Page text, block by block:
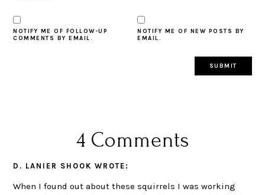
NOTIFY ME OF FOLLOW-UP
COMMENTS BY EMAIL.
NOTIFY ME OF NEW POSTS BY
EMAIL.
4 Comments
D. LANIER SHOOK WROTE:
When I found out about these squirrels I was working